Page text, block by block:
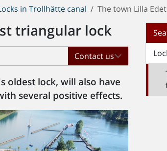
in Trollhätte canal The town Lilla
triangular lock
Contact us
oldest lock, will also have
several positive effects.